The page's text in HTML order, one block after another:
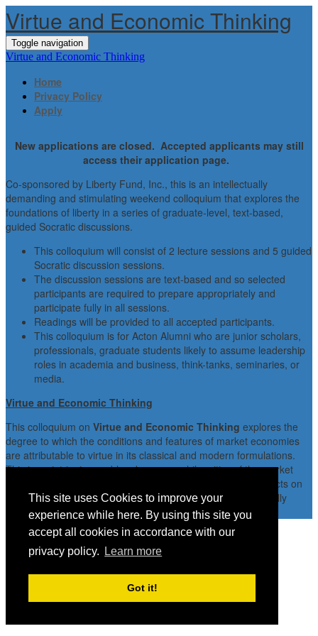
This site uses Cookies to improve your
experience while here. By using this site you
accept all cookies in accordance with our
privacy policy.
Learn more
Got it!
Virtue and Economic Thinking
Toggle navigation
Virtue and Economic Thinking
Home
Privacy Policy
Apply
New applications are closed. Accepted applicants may still
access their application page.
Co-sponsored by Liberty Fund, Inc., this is an intellectually
demanding and stimulating weekend colloquium that explores the
foundations of liberty in a series of graduate-level, text-based,
guided Socratic discussions.
This colloquium will consist of 2 lecture sessions and 5 guided
Socratic discussion sessions.
The discussion sessions are text-based and so selected
participants are required to prepare appropriately and
participate fully in all sessions.
Readings will be provided to all accepted participants.
This colloquium is for Acton Alumni who are junior scholars,
professionals, graduate students likely to assume leadership
roles in academia and business, think-tanks, seminaries, or
media.
Virtue and Economic Thinking
This colloquium on Virtue and Economic Thinking explores the
degree to which the conditions and features of market economies
are attributable to virtue in its classical and modern formulations.
This is an intriguing problem because, while critics of the market
often argue that the market does, indeed, have adverse effects on
character, advocates of the market often believe that it actually
enhances character.